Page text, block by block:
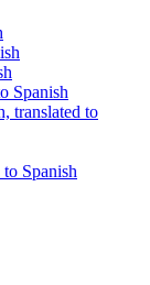
Spanish
translated to
Spanish